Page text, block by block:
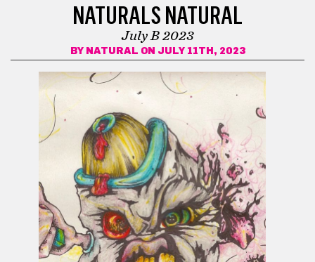
NATURALS NATURAL
July B 2023
BY NATURAL ON JULY 11TH, 2023